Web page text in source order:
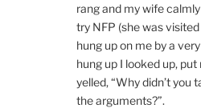
rang and my wife
try NFP (she was
hung up on me by a
hung up I looked up,
yelled, “Why didn’t you
the arguments?”.